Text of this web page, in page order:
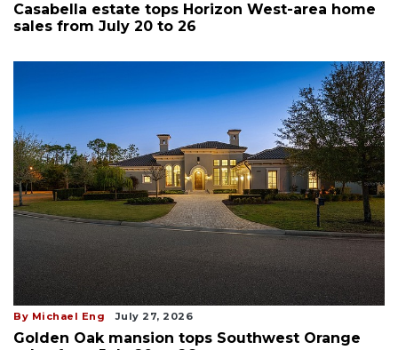
Casabella estate tops Horizon West-area home
sales from July 20 to 26
By Michael Eng July 27, 2026
Golden Oak mansion tops Southwest Orange